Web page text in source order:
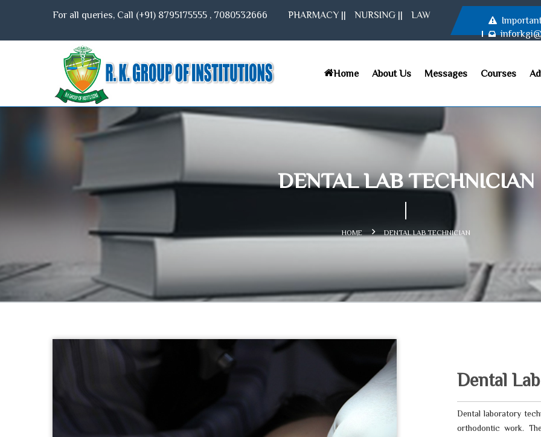
For all queries, Call (+91) 8795175555 , 7080532666 PHARMACY || NURSING || LAW
Home About Us Messages Courses
DENTAL LAB TECHNICIAN
HOME DENTAL LAB TECHNICIAN
Dental
Dental laboratory
orthodontic work.